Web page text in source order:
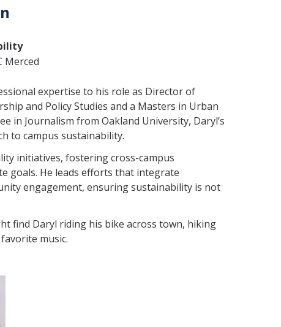
Merced
expertise to his role as Director of
and Policy Studies and a Masters in Urban
in Journalism from Oakland University, Daryl’s
to campus sustainability.
initiatives, fostering cross-campus
goals. He leads efforts that integrate
engagement, ensuring sustainability is not
find Daryl riding his bike across town, hiking
music.